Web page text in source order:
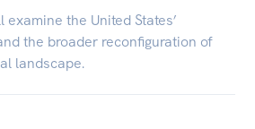
the United States’
the broader reconfiguration of
landscape.